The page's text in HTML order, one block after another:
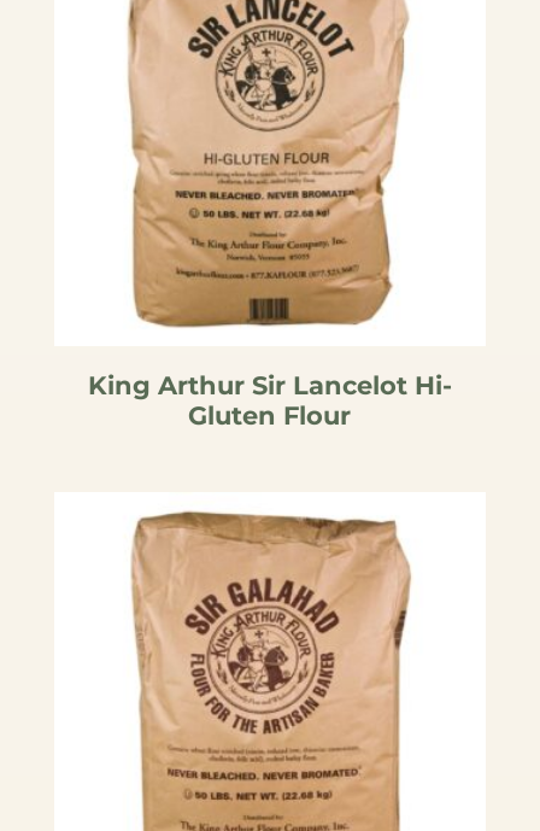
King Arthur Sir Lancelot Hi-
Gluten Flour